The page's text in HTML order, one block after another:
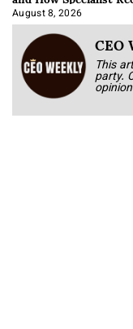
Approach It
August 8, 2026
This
party.